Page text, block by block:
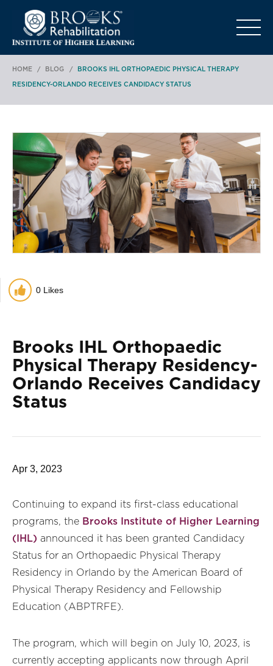
HOME / BLOG / BROOKS IHL ORTHOPAEDIC PHYSICAL THERAPY
RESIDENCY-ORLANDO RECEIVES CANDIDACY STATUS
0 Likes
Brooks IHL Orthopaedic
Physical Therapy Residency-
Orlando Receives Candidacy
Status
Apr 3, 2023
Continuing to expand its first-class educational
programs, the Brooks Institute of Higher Learning
(IHL) announced it has been granted Candidacy
Status for an Orthopaedic Physical Therapy
Residency in Orlando by the American Board of
Physical Therapy Residency and Fellowship
Education (ABPTRFE).
The program, which will begin on July 10, 2023, is
currently accepting applicants now through April